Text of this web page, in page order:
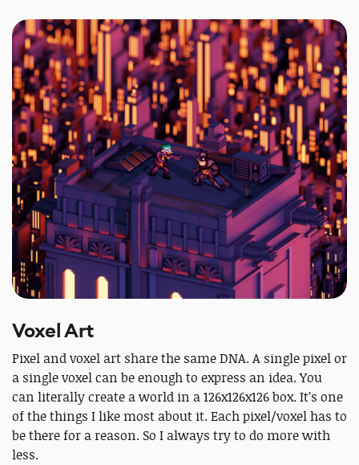
Voxel Art
Pixel and voxel art share the same DNA. A single pixel or
a single voxel can be enough to express an idea. You
can literally create a world in a 126x126x126 box. It’s one
of the things I like most about it. Each pixel/voxel has to
be there for a reason. So I always try to do more with
less.